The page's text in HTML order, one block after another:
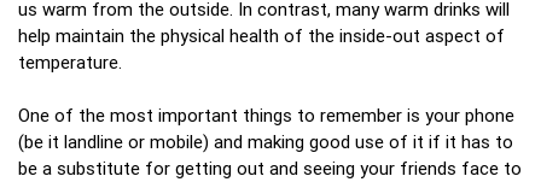
us warm from the outside. In contrast, many warm drinks will
help maintain the physical health of the inside-out aspect of
temperature.
One of the most important things to remember is your phone
(be it landline or mobile) and making good use of it if it has to
be a substitute for getting out and seeing your friends face to